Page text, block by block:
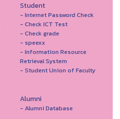
Student
- Internet Password Check
- Check ICT Test
- Check grade
- speexx
- Information Resource
Retrieval System
- Student Union of Faculty
Alumni
- Alumni Database